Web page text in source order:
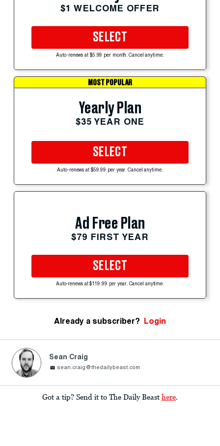
$1 WELCOME OFFER
SELECT
Auto-renews at $5.99 per month. Cancel anytime.
MOST POPULAR
Yearly Plan
$35 YEAR ONE
SELECT
Auto-renews at $59.99 per year. Cancel anytime.
Ad Free Plan
$79 FIRST YEAR
SELECT
Auto-renews at $119.99 per year. Cancel anytime.
Already a subscriber? Login
Sean Craig
sean.craig@thedailybeast.com
Got a tip? Send it to The Daily Beast here.